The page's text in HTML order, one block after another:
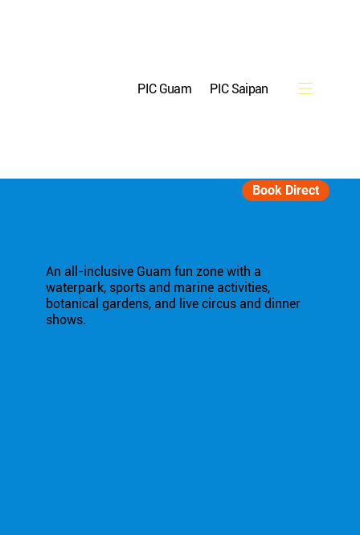
PIC Guam PIC Saipan
An all-inclusive Guam fun zone with a
waterpark, sports and marine activities,
botanical gardens, and live circus and dinner
shows.
Book Direct